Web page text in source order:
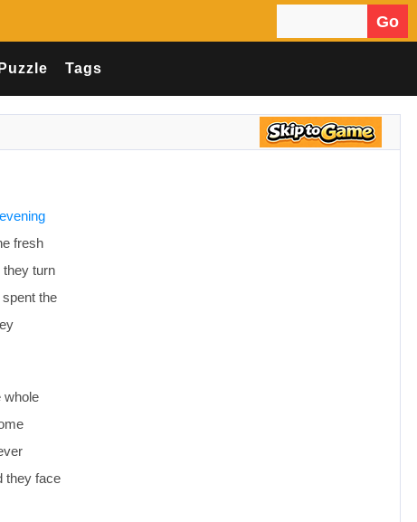
Go
Puzzle Tags
fresh
they turn
the
whole
they face